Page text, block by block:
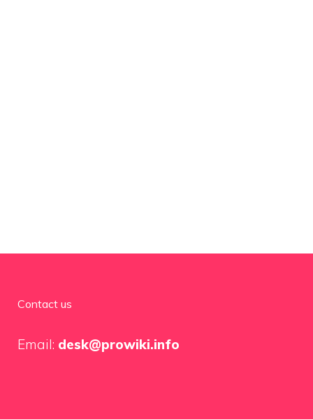
Contact us
Email: desk@prowiki.info